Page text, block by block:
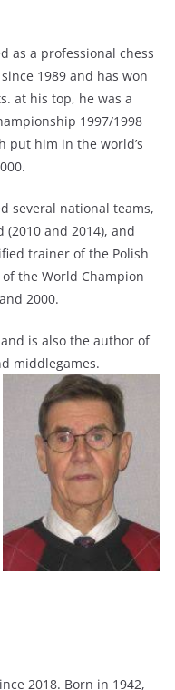
as a professional chess
1989 and has won
at his top, he was a
1997/1998
put him in the world’s
several national teams,
(2010 and 2014), and
trainer of the Polish
the World Champion
2000.
is also the author of
middlegames.
2018. Born in 1942,